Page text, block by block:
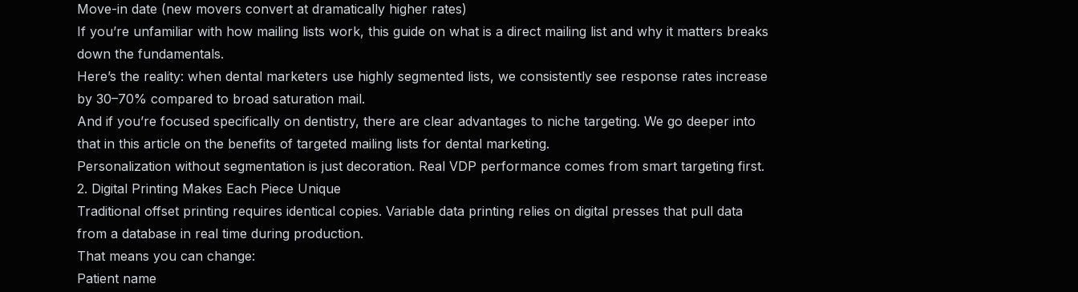
Move-in date (new movers convert at dramatically higher rates)
If you’re unfamiliar with how mailing lists work, this guide on what is a direct mailing list and why it matters breaks
down the fundamentals.
Here’s the reality: when dental marketers use highly segmented lists, we consistently see response rates increase
by 30–70% compared to broad saturation mail.
And if you’re focused specifically on dentistry, there are clear advantages to niche targeting. We go deeper into
that in this article on the benefits of targeted mailing lists for dental marketing.
Personalization without segmentation is just decoration. Real VDP performance comes from smart targeting first.
2. Digital Printing Makes Each Piece Unique
Traditional offset printing requires identical copies. Variable data printing relies on digital presses that pull data
from a database in real time during production.
That means you can change:
Patient name